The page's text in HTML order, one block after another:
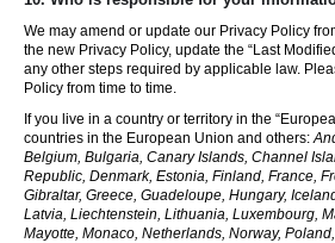
We may amend or update our Privacy Policy
the new Privacy Policy, update the “Last
any other steps required by applicable law.
Policy from time to time.
If you live in a country or territory in the
countries in the European Union and others:
Belgium, Bulgaria, Canary Islands, Channel
Republic, Denmark, Estonia, Finland, France,
Gibraltar, Greece, Guadeloupe, Hungary,
Latvia, Liechtenstein, Lithuania, Luxembourg,
Mayotte, Monaco, Netherlands, Norway,